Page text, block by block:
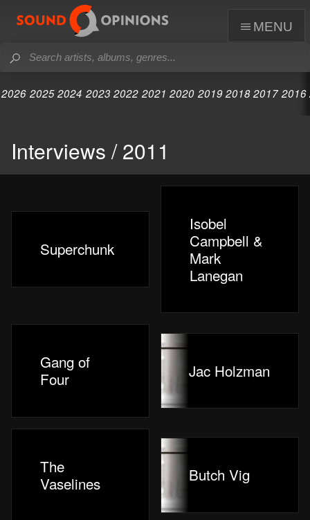
menu
2026 2025 2024 2023 2022 2021 2020 2019 2018 2017 2016
Interviews / 2011
Superchunk
Isobel
Campbell &
Mark
Lanegan
Gang of
Four
Jac Holzman
The
Vaselines
Butch Vig